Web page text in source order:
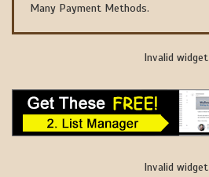
Many Payment Methods.
Invalid widget
Invalid widget